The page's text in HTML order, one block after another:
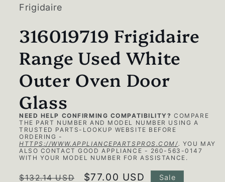
modal
Frigidaire
316019719 Frigidaire
Range Used White
Outer Oven Door
Glass
NEED HELP CONFIRMING COMPATIBILITY? COMPARE
THE PART NUMBER AND MODEL NUMBER USING A
TRUSTED PARTS-LOOKUP WEBSITE BEFORE
ORDERING -
HTTPS://WWW.APPLIANCEPARTSPROS.COM/. YOU MAY
ALSO CONTACT GOOD APPLIANCE - 260-563-0147
WITH YOUR MODEL NUMBER FOR ASSISTANCE.
Regular
$132.14 USD
Sale
$77.00 USD Sale